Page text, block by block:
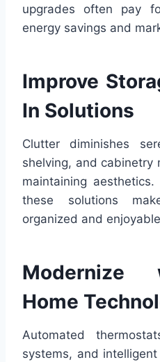
upgrades often pay
energy savings and
Improve
In Solutions
Clutter diminishes
shelving, and cabinetry
maintaining
these solutions
organized and
Modernize
Home
Automated
systems, and